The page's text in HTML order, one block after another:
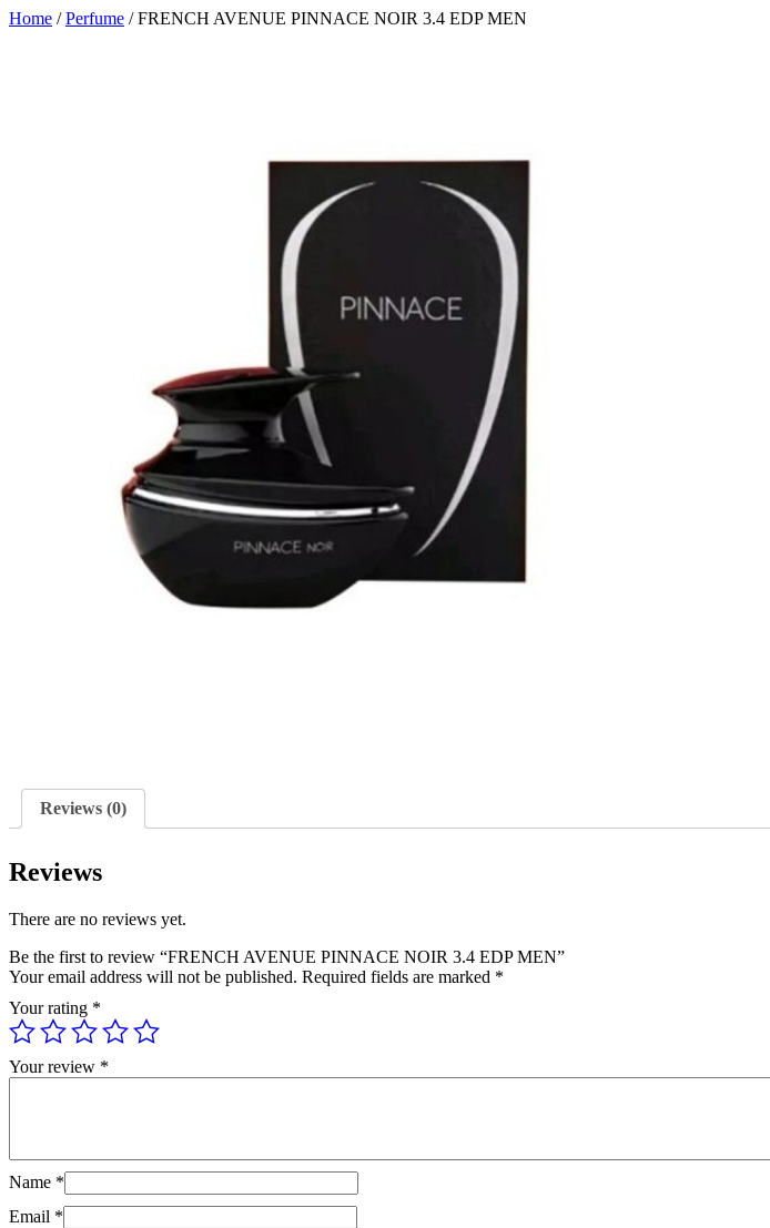
Home /Perfume / FRENCH AVENUE PINNACE NOIR 3.4 EDP MEN
Reviews (0)
Reviews
There are no reviews yet.
Be the first to review “FRENCH AVENUE PINNACE NOIR 3.4 EDP MEN”
Your email address will not be published. Required fields are marked *
Your rating *
Your review *
Name *
Email *